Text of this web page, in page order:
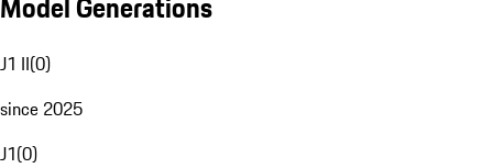
J1 II(0)
since 2025
J1(0)